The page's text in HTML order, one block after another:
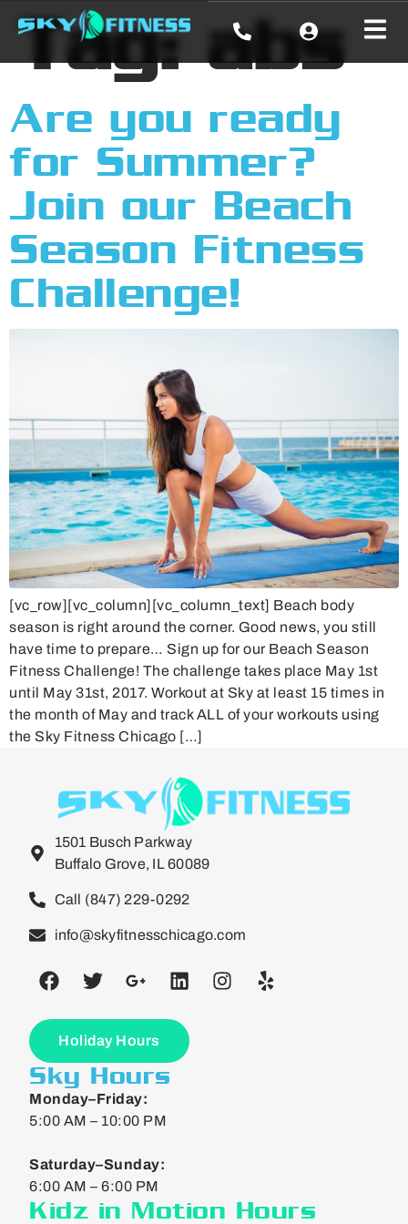
Tag:abs
Are you ready
for Summer?
Join our Beach
Season Fitness
Challenge!
[vc_row][vc_column][vc_column_text] Beach body
season is right around the corner. Good news, you still
have time to prepare… Sign up for our Beach Season
Fitness Challenge! The challenge takes place May 1st
until May 31st, 2017. Workout at Sky at least 15 times in
the month of May and track ALL of your workouts using
the Sky Fitness Chicago […]
1501 Busch Parkway
Buffalo Grove, IL 60089
Call (847) 229-0292
info@skyfitnesschicago.com
Holiday Hours
Sky Hours
Monday–Friday:
5:00 AM – 10:00 PM
Saturday–Sunday:
6:00 AM – 6:00 PM
Kidz in Motion Hours